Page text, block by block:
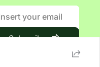
Subscribe